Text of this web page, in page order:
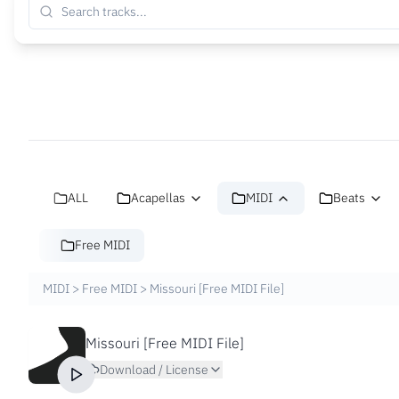
ALL Acapellas MIDI Beats
Free MIDI
MIDI > Free MIDI > Missouri [Free MIDI File]
Missouri [Free MIDI File]
Download / License